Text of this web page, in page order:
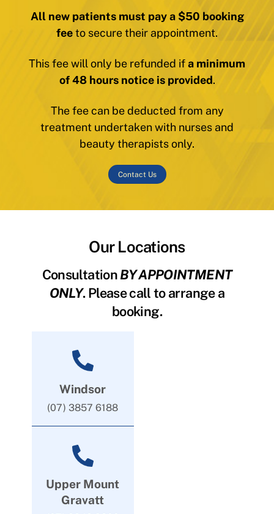
All new patients must pay a $50 booking
feeto secure their appointment.
This fee will only be refunded ifa minimum
of 48 hours notice is provided.
The fee can be deducted from any
treatment undertaken with nurses and
beauty therapists only.
Contact Us
Our Locations
ConsultationBY APPOINTMENT
ONLY. Please call to arrange a
booking.
Windsor
(07) 3857 6188
Upper Mount
Gravatt